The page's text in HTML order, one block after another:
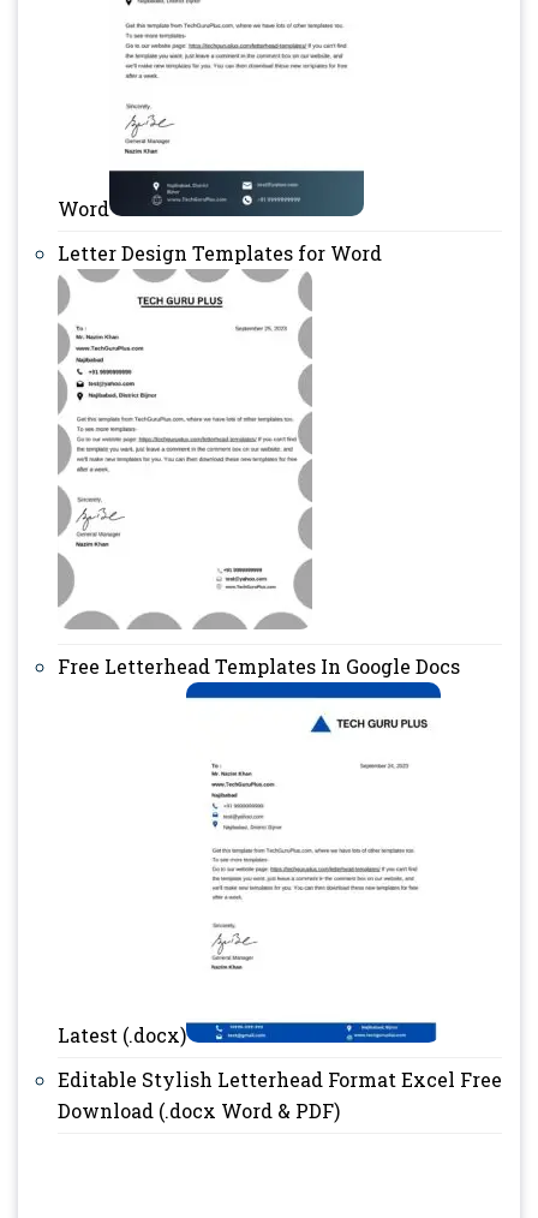
Word
Letter Design Templates for Word
Free Letterhead Templates In Google Docs
Latest (.docx)
Editable Stylish Letterhead Format Excel Free
Download (.docx Word & PDF)